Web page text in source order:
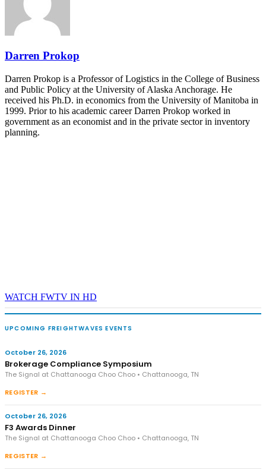
and Shipper of Choice reveals.
The Signal at Chattanooga Choo Choo • Chattanooga, TN
Darren Prokop
Darren Prokop is a Professor of Logistics in the College of Business
and Public Policy at the University of Alaska Anchorage. He
received his Ph.D. in economics from the University of Manitoba in
1999. Prior to his academic career Darren Prokop worked in
government as an economist and in the private sector in inventory
planning.
WATCH FWTV IN HD
UPCOMING FREIGHTWAVES EVENTS
October 26, 2026
Brokerage Compliance Symposium
The Signal at Chattanooga Choo Choo • Chattanooga, TN
REGISTER →
October 26, 2026
F3 Awards Dinner
The Signal at Chattanooga Choo Choo • Chattanooga, TN
REGISTER →